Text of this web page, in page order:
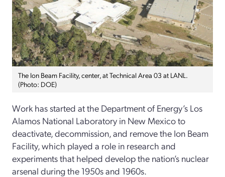
The Ion Beam Facility, center, at Technical Area 03 at LANL.
(Photo: DOE)
Work has started at the Department of Energy’s Los
Alamos National Laboratory in New Mexico to
deactivate, decommission, and remove the Ion Beam
Facility, which played a role in research and
experiments that helped develop the nation’s nuclear
arsenal during the 1950s and 1960s.